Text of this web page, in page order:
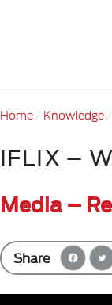
Home Knowledge
IFLIX –
Media –
Share